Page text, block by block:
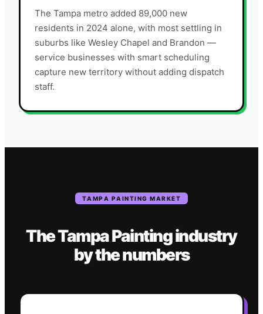
The Tampa metro added 89,000 new
residents in 2024 alone, with most settling in
suburbs like Wesley Chapel and Brandon —
service businesses with smart scheduling
capture new territory without adding dispatch
staff.
TAMPA PAINTING MARKET
TheTampaPaintingindustry
by the numbers